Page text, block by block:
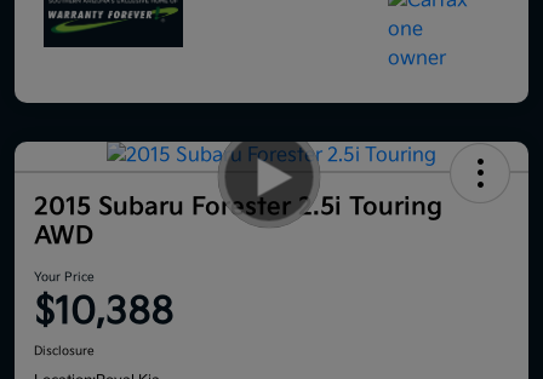
2015 Subaru Forester 2.5i Touring
AWD
Your Price
$10,388
Disclosure